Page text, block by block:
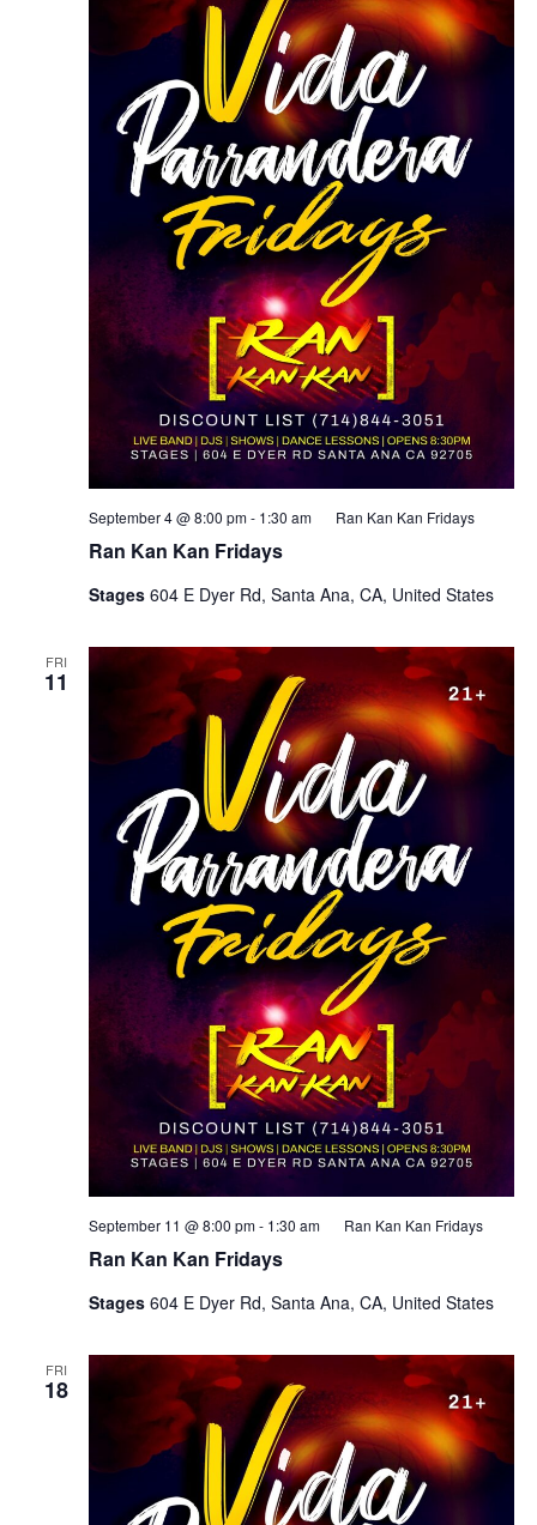
Ran Kan Kan Fridays
September 4 @ 8:00 pm- 1:30 am Ran Kan Kan Fridays
Stages 604 E Dyer Rd, Santa Ana, CA, United States
FRI
11
Ran Kan Kan Fridays
September 11 @ 8:00 pm- 1:30 am Ran Kan Kan Fridays
Stages 604 E Dyer Rd, Santa Ana, CA, United States
FRI
18